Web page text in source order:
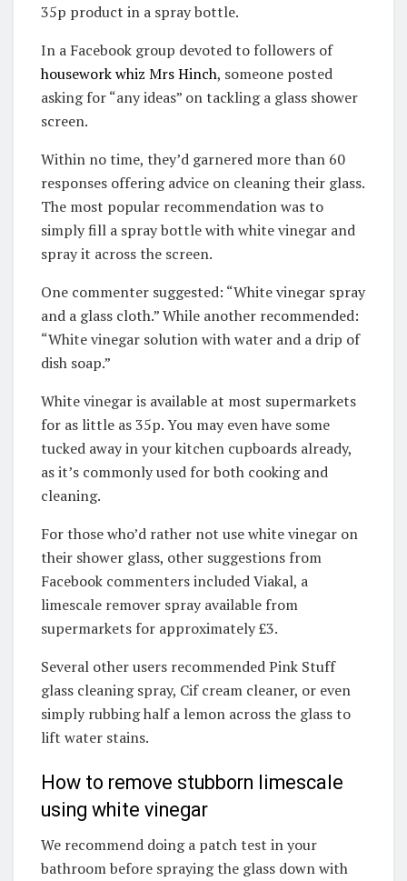
35p product in a spray bottle.
In a Facebook group devoted to followers of
housework whiz Mrs Hinch, someone posted
asking for “any ideas” on tackling a glass shower
screen.
Within no time, they’d garnered more than 60
responses offering advice on cleaning their glass.
The most popular recommendation was to
simply fill a spray bottle with white vinegar and
spray it across the screen.
One commenter suggested: “White vinegar spray
and a glass cloth.” While another recommended:
“White vinegar solution with water and a drip of
dish soap.”
White vinegar is available at most supermarkets
for as little as 35p. You may even have some
tucked away in your kitchen cupboards already,
as it’s commonly used for both cooking and
cleaning.
For those who’d rather not use white vinegar on
their shower glass, other suggestions from
Facebook commenters included Viakal, a
limescale remover spray available from
supermarkets for approximately £3.
Several other users recommended Pink Stuff
glass cleaning spray, Cif cream cleaner, or even
simply rubbing half a lemon across the glass to
lift water stains.
How to remove stubborn limescale
using white vinegar
We recommend doing a patch test in your
bathroom before spraying the glass down with